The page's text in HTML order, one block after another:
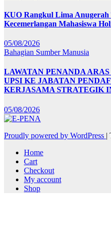
KUO Rangkul Lima Anugerah
Kecemerlangan Mahasiswa
05/08/2026
Bahagian Sumber Manusia
LAWATAN PENANDA
UPSI KE JABATAN
KERJASAMA STRATEGIK
05/08/2026
Proudly powered by WordPress |
Home
Cart
Checkout
My account
Shop